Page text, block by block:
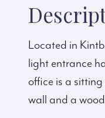
Located in
light entrance
office is a
wall and a